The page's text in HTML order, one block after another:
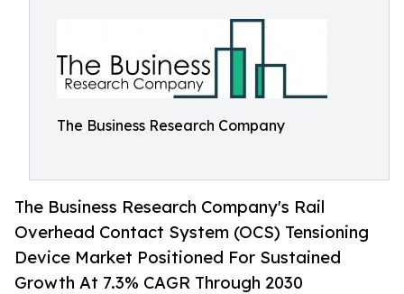
The Business Research Company
The Business Research Company's Rail
Overhead Contact System (OCS) Tensioning
Device Market Positioned For Sustained
Growth At 7.3% CAGR Through 2030